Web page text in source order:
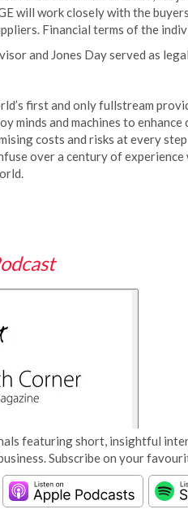
will work closely with the
Financial terms of the
and Jones Day served as
first and only fullstream
minds and machines to
costs and risks at every
over a century of
featuring short, insightful
Subscribe on your